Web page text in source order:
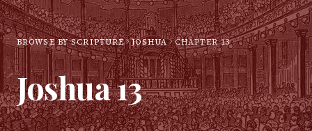
BROWSE BY SCRIPTURE JOSHUA CHAPTER13
Joshua13